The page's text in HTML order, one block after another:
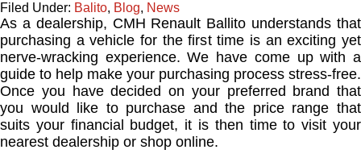
Filed Under: Balito, Blog, News
As a dealership, CMH Renault Ballito understands that
purchasing a vehicle for the first time is an exciting yet
nerve-wracking experience. We have come up with a
guide to help make your purchasing process stress-free.
Once you have decided on your preferred brand that
you would like to purchase and the price range that
suits your financial budget, it is then time to visit your
nearest dealership or shop online.